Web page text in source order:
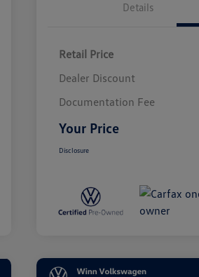
Details
Retail Price
Dealer Discount
Documentation Fee
Your Price
Disclosure